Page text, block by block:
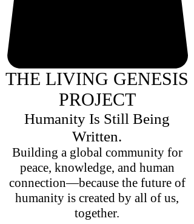
THE LIVING GENESIS
PROJECT
Humanity Is Still Being
Written.
Building a global community for
peace, knowledge, and human
connection—because the future of
humanity is created by all of us,
together.